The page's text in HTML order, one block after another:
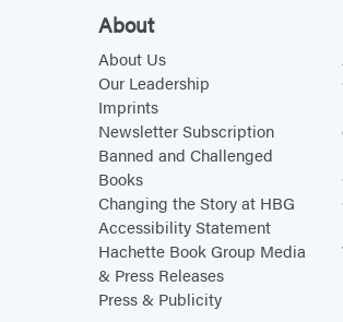
m
A
n
x
i
About
About Us
Our Leadership
Imprints
Newsletter Subscription
Banned and Challenged
Books
Changing the Story at HBG
Accessibility Statement
Hachette Book Group Media
& Press Releases
Press & Publicity